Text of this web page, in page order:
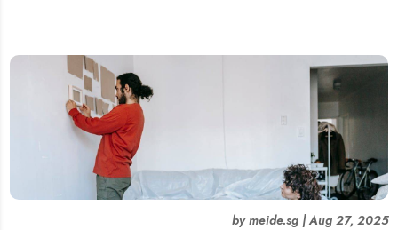
bymeide.sg|Aug 27, 2025